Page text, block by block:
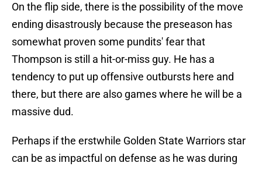
On the flip side, there is the possibility of the move
ending disastrously because the preseason has
somewhat proven some pundits' fear that
Thompson is still a hit-or-miss guy. He has a
tendency to put up offensive outbursts here and
there, but there are also games where he will be a
massive dud.
Perhaps if the erstwhile Golden State Warriors star
can be as impactful on defense as he was during